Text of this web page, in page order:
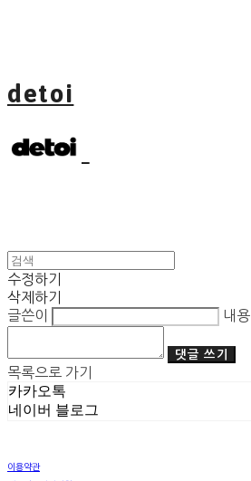
detoi
수정하기
삭제하기
글쓴이
내용
댓글 쓰기
목록으로 가기
카카오톡
네이버 블로그
이용약관